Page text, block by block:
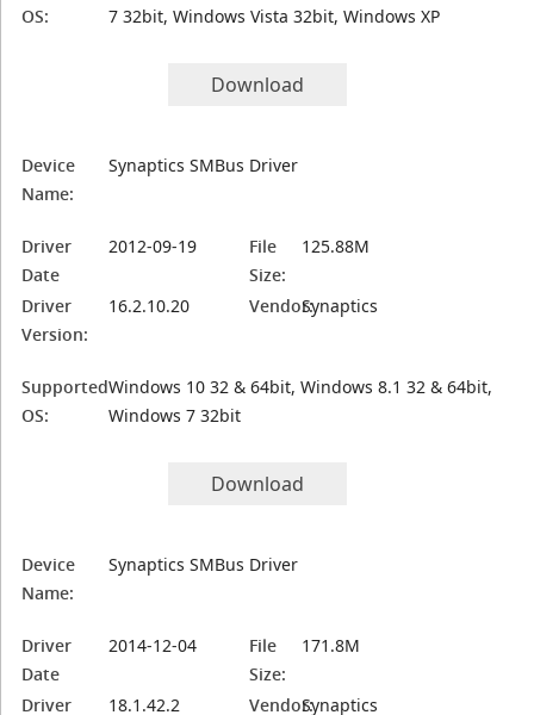
OS:
7 32bit, Windows Vista 32bit, Windows XP
Download
Device
Name:
Synaptics SMBus Driver
Driver
Date
2012-09-19
File
Size:
125.88M
Driver
Version:
16.2.10.20 Vendor:Synaptics
Supported
OS:
Windows 10 32 & 64bit, Windows 8.1 32 & 64bit,
Windows 7 32bit
Download
Device
Name:
Synaptics SMBus Driver
Driver
Date
2014-12-04
File
Size:
171.8M
Driver
18.1.42.2 Vendor:Synaptics